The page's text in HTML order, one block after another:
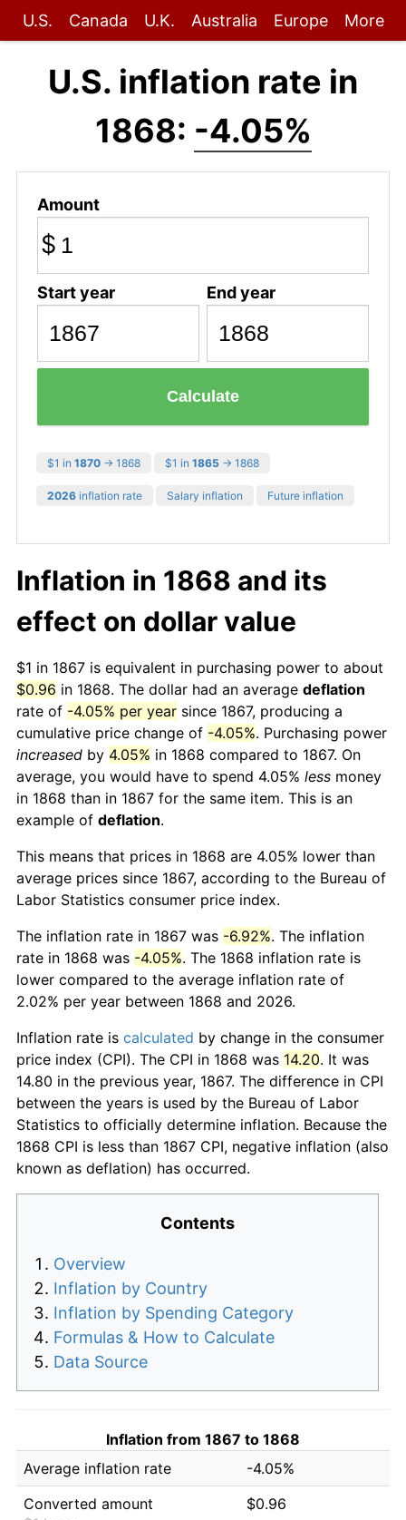
U.S. Canada U.K. Australia Europe More
U.S. inflation rate in
1868: -4.05%
Amount
$
Start year End year
Calculate
$1 in 1870 → 1868 $1 in 1865 → 1868
2026 inflation rate Salary inflation Future inflation
Inflation in 1868 and its
effect on dollar value
$1 in 1867 is equivalent in purchasing power to about
$0.96 in 1868. The dollar had an average deflation
rate of -4.05% per year since 1867, producing a
cumulative price change of -4.05%. Purchasing power
increased by 4.05% in 1868 compared to 1867. On
average, you would have to spend 4.05% less money
in 1868 than in 1867 for the same item. This is an
example of deflation.
This means that prices in 1868 are 4.05% lower than
average prices since 1867, according to the Bureau of
Labor Statistics consumer price index.
The inflation rate in 1867 was -6.92%. The inflation
rate in 1868 was -4.05%. The 1868 inflation rate is
lower compared to the average inflation rate of
2.02% per year between 1868 and 2026.
Inflation rate is calculated by change in the consumer
price index (CPI). The CPI in 1868 was 14.20. It was
14.80 in the previous year, 1867. The difference in CPI
between the years is used by the Bureau of Labor
Statistics to officially determine inflation. Because the
1868 CPI is less than 1867 CPI, negative inflation (also
known as deflation) has occurred.
Contents
Overview
Inflation by Country
Inflation by Spending Category
Formulas & How to Calculate
Data Source
Inflation from 1867 to 1868
Average inflation rate
-4.05%
Converted amount
$0.96